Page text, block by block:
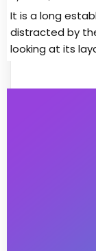
It is a long
distracted by
looking at its